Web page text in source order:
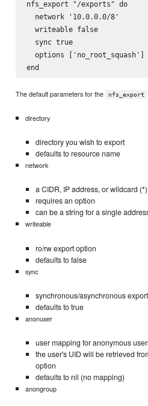
nfs_export "/exports" do
  network '10.0.0.0/8'
  writeable false
  sync true
  options ['no_root_squash']
The default parameters for the nfs_export
directory
directory you wish to export
defaults to resource name
network
a CIDR, IP address, or wildcard (*)
requires an option
can be a string for a single
writeable
ro/rw export option
defaults to false
sync
synchronous/asynchronous
defaults to true
anonuser
user mapping for anonymous
the user's UID will be retrieved
option
defaults to nil (no mapping)
anongroup